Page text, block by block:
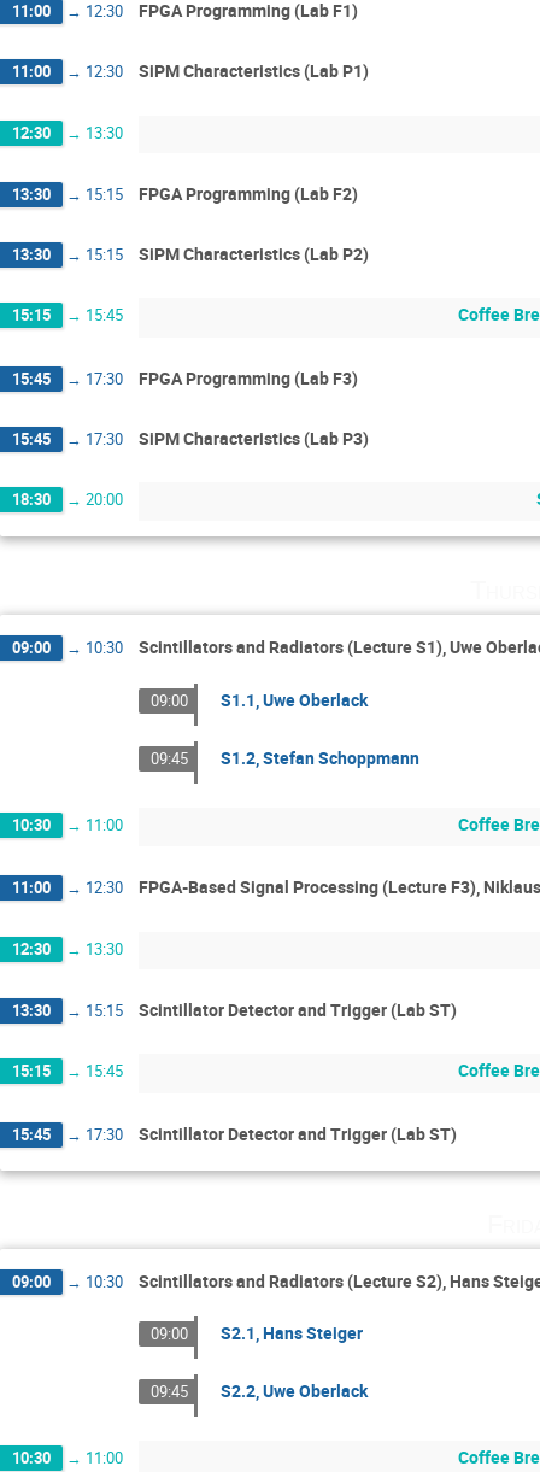
11:00 → 12:30 FPGA Programming (Lab F1)
11:00 → 12:30 SiPM Characteristics (Lab P1)
12:30 → 13:30
13:30 → 15:15 FPGA Programming (Lab F2)
13:30 → 15:15 SiPM Characteristics (Lab P2)
15:15 → 15:45 Coffee
15:45 → 17:30 FPGA Programming (Lab F3)
15:45 → 17:30 SiPM Characteristics (Lab P3)
18:30 → 20:00
09:00 → 10:30 Scintillators and Radiators (Lecture S1), Uwe
09:00 S1.1, Uwe Oberlack
09:45 S1.2, Stefan Schoppmann
10:30 → 11:00 Coffee
11:00 → 12:30 FPGA-Based Signal Processing (Lecture F3),
12:30 → 13:30
13:30 → 15:15 Scintillator Detector and Trigger (Lab ST)
15:15 → 15:45 Coffee
15:45 → 17:30 Scintillator Detector and Trigger (Lab ST)
09:00 → 10:30 Scintillators and Radiators (Lecture S2), Hans
09:00 S2.1, Hans Steiger
09:45 S2.2, Uwe Oberlack
10:30 → 11:00 Coffee